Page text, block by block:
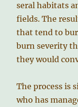
seral habitats
fields. The
that tend to
burn severity
they would
The process is
who has